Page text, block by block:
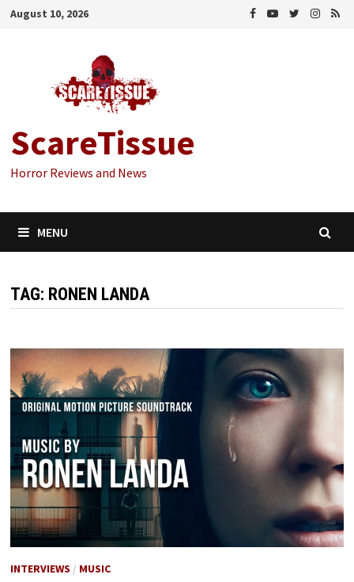
Skip
August 10, 2026
ScareTissue
Horror Reviews and News
MENU
TAG: RONEN LANDA
INTERVIEWS / MUSIC